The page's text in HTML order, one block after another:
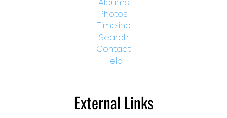
Photos
Timeline
Search
Contact
Help
External Links